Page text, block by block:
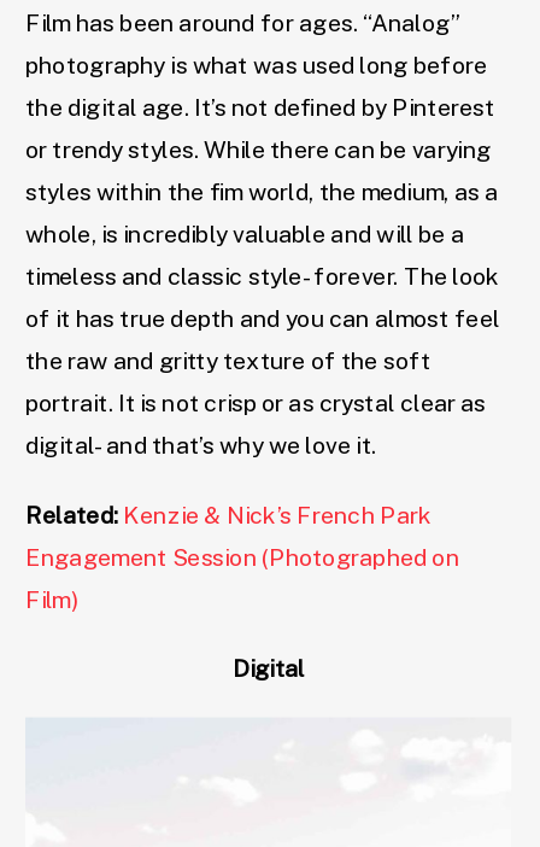
Film has been around for ages. “Analog”
photography is what was used long before
the digital age. It’s not defined by Pinterest
or trendy styles. While there can be varying
styles within the fim world, the medium, as a
whole, is incredibly valuable and will be a
timeless and classic style- forever. The look
of it has true depth and you can almost feel
the raw and gritty texture of the soft
portrait. It is not crisp or as crystal clear as
digital- and that’s why we love it.
Related: Kenzie & Nick’s French Park
Engagement Session (Photographed on
Film)
Digital